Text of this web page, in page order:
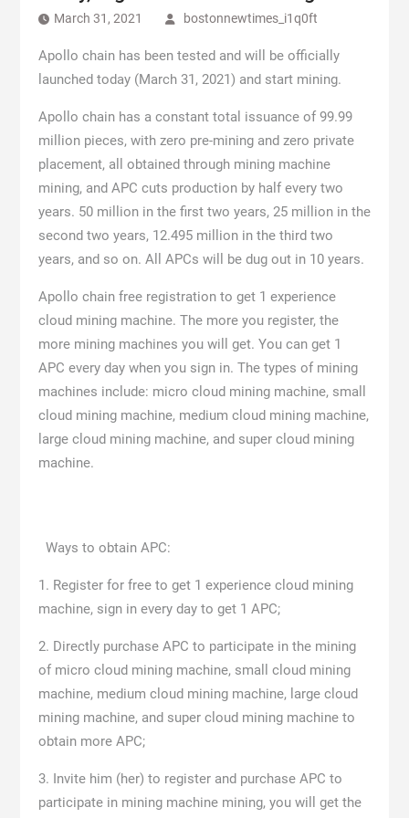
March 31, 2021 bostonnewtimes_i1q0ft
Apollo chain has been tested and will be officially
launched today (March 31, 2021) and start mining.
Apollo chain has a constant total issuance of 99.99
million pieces, with zero pre-mining and zero private
placement, all obtained through mining machine
mining, and APC cuts production by half every two
years. 50 million in the first two years, 25 million in the
second two years, 12.495 million in the third two
years, and so on. All APCs will be dug out in 10 years.
Apollo chain free registration to get 1 experience
cloud mining machine. The more you register, the
more mining machines you will get. You can get 1
APC every day when you sign in. The types of mining
machines include: micro cloud mining machine, small
cloud mining machine, medium cloud mining machine,
large cloud mining machine, and super cloud mining
machine.
Ways to obtain APC:
1. Register for free to get 1 experience cloud mining
machine, sign in every day to get 1 APC;
2. Directly purchase APC to participate in the mining
of micro cloud mining machine, small cloud mining
machine, medium cloud mining machine, large cloud
mining machine, and super cloud mining machine to
obtain more APC;
3. Invite him (her) to register and purchase APC to
participate in mining machine mining, you will get the